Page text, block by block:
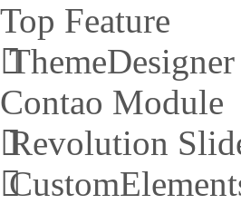
Top Feature
Contao Module
Revolution